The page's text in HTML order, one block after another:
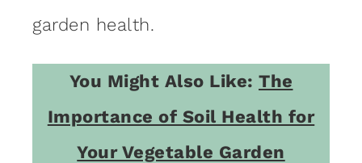
garden health.
You Might Also Like: The
Importance of Soil Health for
Your Vegetable Garden